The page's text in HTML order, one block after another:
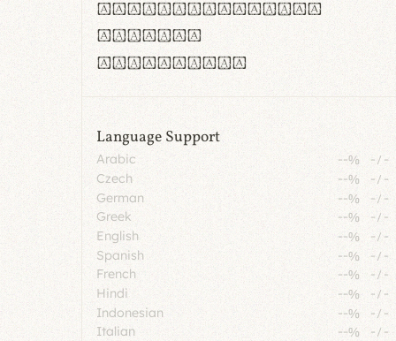
Il1 Oo0 dbqp 8B
CO eoca
fontvs.com
Language Support
Arabic --% -/ -
Czech
--% -/ -
German
--% -/ -
Greek
--% -/ -
English
--% -/ -
Spanish
--% -/ -
French
--% -/ -
Hindi
--% -/ -
Indonesian
--% -/ -
Italian
--% -/ -